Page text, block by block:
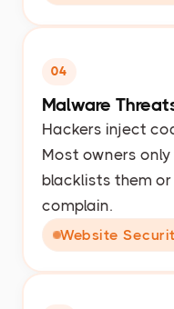
04
Malware
Hackers inject
Most owners
blacklists them
complain.
Website